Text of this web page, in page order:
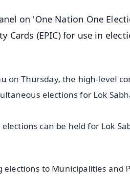
on 'One Nation One
(EPIC) for use in
on Thursday, the high-level
elections for Lok
can be held for Lok
to Municipalities and